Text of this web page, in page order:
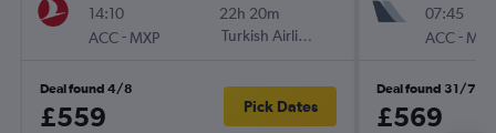
14:10
ACC- MXP
22h 20m
Turkish Airlines
Deal found 4/8
£559 Pick Dates
07:45
ACC- MXP
Deal found 31/7
£569